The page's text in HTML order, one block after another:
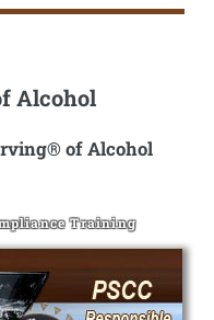
Alcohol
of Alcohol
Training